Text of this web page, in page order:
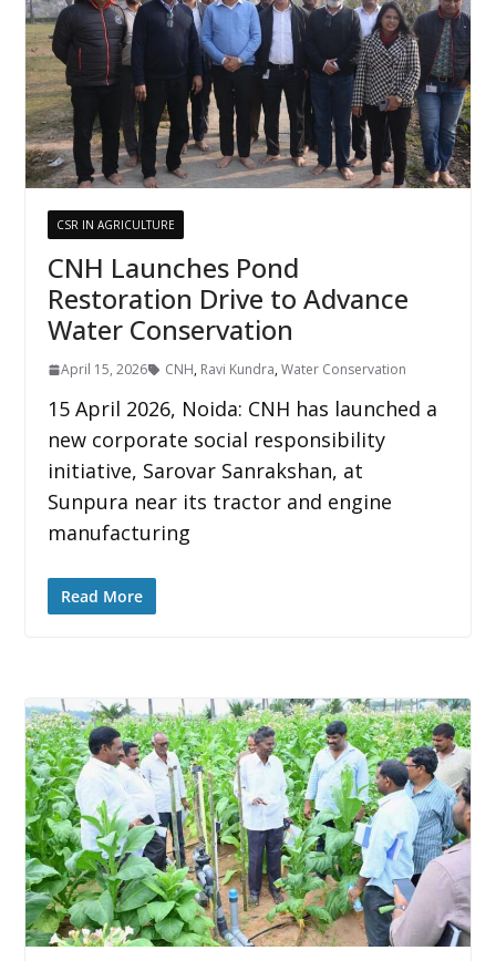
CSR IN AGRICULTURE
CNH Launches Pond
Restoration Drive to Advance
Water Conservation
April 15, 2026 CNH, Ravi Kundra,Water Conservation
15 April 2026, Noida: CNH has launched a
new corporate social responsibility
initiative, Sarovar Sanrakshan, at
Sunpura near its tractor and engine
manufacturing
Read More